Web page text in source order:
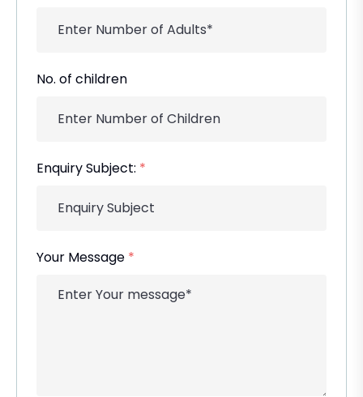
No. of children
Enquiry Subject: *
Your Message *